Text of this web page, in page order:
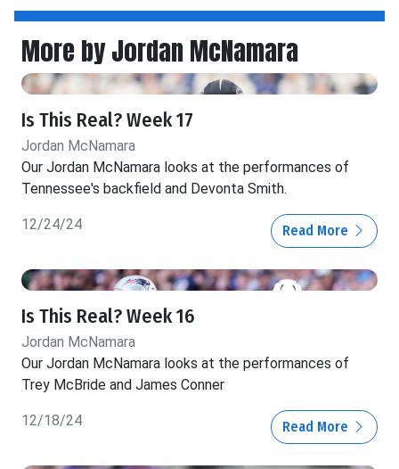
More by Jordan McNamara
Is This Real? Week 17
Jordan McNamara
Our Jordan McNamara looks at the performances of
Tennessee's backfield and Devonta Smith.
12/24/24 Read More
Is This Real? Week 16
Jordan McNamara
Our Jordan McNamara looks at the performances of
Trey McBride and James Conner
12/18/24 Read More